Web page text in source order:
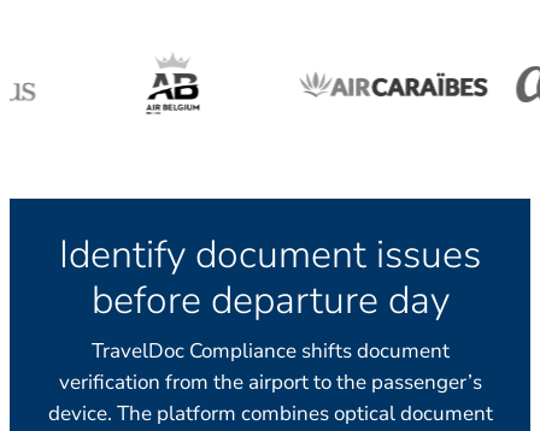
Identify document issues
before departure day
TravelDoc Compliance shifts document
verification from the airport to the passenger’s
device. The platform combines optical document